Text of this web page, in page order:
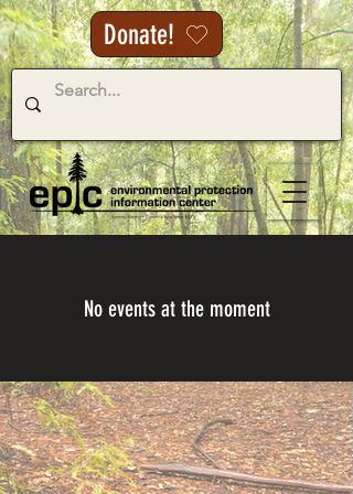
Donate!
No events at the moment